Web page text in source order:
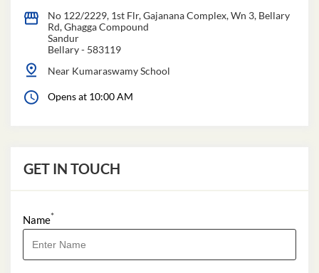
No 122/2229, 1st Flr, Gajanana Complex, Wn 3, Bellary
Rd, Ghagga Compound
Sandur
Bellary- 583119
Near Kumaraswamy School
Opens at 10:00 AM
GET IN TOUCH
Name*